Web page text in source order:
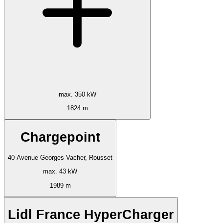
max. 350 kW
1824 m
Chargepoint
40 Avenue Georges Vacher, Rousset
max. 43 kW
1989 m
Lidl France HyperCharger